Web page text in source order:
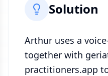
Solution
Arthur uses a
together with
practitioners.app